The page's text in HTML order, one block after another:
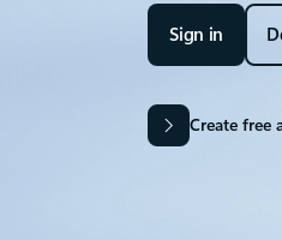
Sign in
Create free